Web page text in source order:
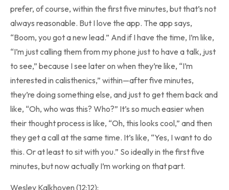
prefer, of course, within the first five minutes, but that’s not
always reasonable. But I love the app. The app says,
“Boom, you got a new lead.” And if I have the time, I’m like,
“I’m just calling them from my phone just to have a talk, just
to see,” because I see later on when they’re like, “I’m
interested in calisthenics,” within—after five minutes,
they’re doing something else, and just to get them back and
like, “Oh, who was this? Who?” It’s so much easier when
their thought process is like, “Oh, this looks cool,” and then
they get a call at the same time. It’s like, “Yes, I want to do
this. Or at least to sit with you.” So ideally in the first five
minutes, but now actually I’m working on that part.
Wesley Kalkhoven (12:12):